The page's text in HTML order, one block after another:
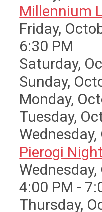
Millennium
Friday,
6:30 PM
Saturday,
Sunday,
Monday,
Tuesday,
Wednesday,
Pierogi
4:00 PM -
Thursday,